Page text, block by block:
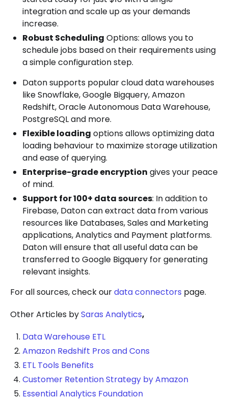
integration and scale up as your demands
increase.
Robust Scheduling Options: allows you to
schedule jobs based on their requirements using
a simple configuration step.
Daton supports popular cloud data warehouses
like Snowflake, Google Bigquery, Amazon
Redshift, Oracle Autonomous Data Warehouse,
PostgreSQL and more.
Flexible loading options allows optimizing data
loading behaviour to maximize storage utilization
and ease of querying.
Enterprise-grade encryption gives your peace
of mind.
Support for 100+ data sources: In addition to
Firebase, Daton can extract data from various
resources like Databases, Sales and Marketing
applications, Analytics and Payment platforms.
Daton will ensure that all useful data can be
transferred to Google Bigquery for generating
relevant insights.
For all sources, check ourdata connectors page.
Other Articles bySaras Analytics,
Data Warehouse ETL
Amazon Redshift Pros and Cons
ETL Tools Benefits
Customer Retention Strategy by Amazon
Essential Analytics Foundation